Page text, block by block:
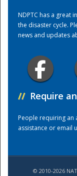
NDPTC has a great
the disaster cycle.
news and updates
// Require
People requiring an
assistance or email
© 2010-2026